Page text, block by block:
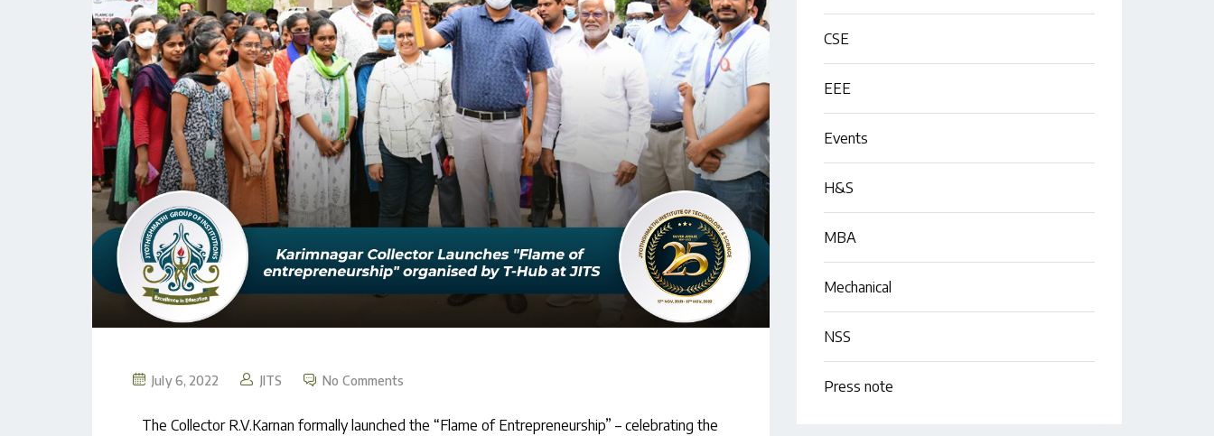
July 6, 2022 JITS No Comments
The Collector R.V.Karnan formally launched the “Flame of Entrepreneurship” – celebrating the
CSE
EEE
Events
H&S
MBA
Mechanical
NSS
Press note